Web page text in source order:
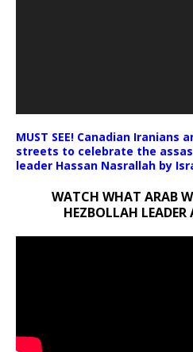
MUST SEE! Canadian Iranians
streets to celebrate the
leader Hassan Nasrallah by
WATCH WHAT ARAB
HEZBOLLAH